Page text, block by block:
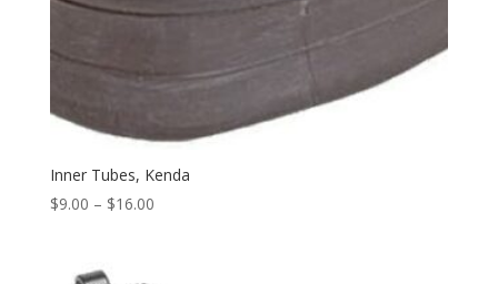
Inner Tubes, Kenda
$9.00 – $16.00